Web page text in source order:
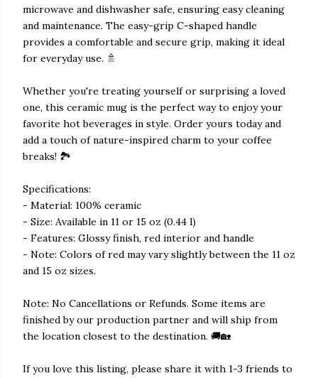
microwave and dishwasher safe, ensuring easy cleaning
and maintenance. The easy-grip C-shaped handle
provides a comfortable and secure grip, making it ideal
for everyday use. 🚿
Whether you're treating yourself or surprising a loved
one, this ceramic mug is the perfect way to enjoy your
favorite hot beverages in style. Order yours today and
add a touch of nature-inspired charm to your coffee
breaks! 🏞️
Specifications:
- Material: 100% ceramic
- Size: Available in 11 or 15 oz (0.44 l)
- Features: Glossy finish, red interior and handle
- Note: Colors of red may vary slightly between the 11 oz
and 15 oz sizes.
Note: No Cancellations or Refunds. Some items are
finished by our production partner and will ship from
the location closest to the destination. 🚚🏡
If you love this listing, please share it with 1-3 friends to